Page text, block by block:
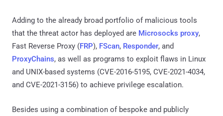
Adding to the already broad portfolio of malicious tools
that the threat actor has deployed are Microsocks proxy,
Fast Reverse Proxy (FRP), FScan, Responder, and
ProxyChains, as well as programs to exploit flaws in Linux
and UNIX-based systems (CVE-2016-5195, CVE-2021-4034,
and CVE-2021-3156) to achieve privilege escalation.
Besides using a combination of bespoke and publicly